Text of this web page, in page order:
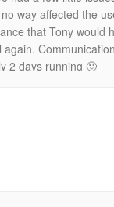
way affected the
that Tony would
2 days running 🙂